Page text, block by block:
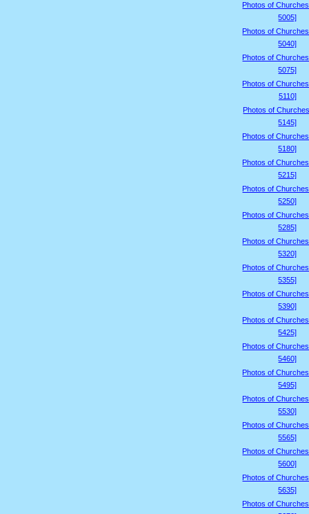
Photos of
5005]
Photos of
5040]
Photos of
5075]
Photos of
5110]
Photos of
5145]
Photos of
5180]
Photos of
5215]
Photos of
5250]
Photos of
5285]
Photos of
5320]
Photos of
5355]
Photos of
5390]
Photos of
5425]
Photos of
5460]
Photos of
5495]
Photos of
5530]
Photos of
5565]
Photos of
5600]
Photos of
5635]
Photos of